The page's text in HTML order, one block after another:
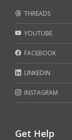
THREADS
YOUTUBE
FACEBOOK
LINKEDIN
INSTAGRAM
Get Help